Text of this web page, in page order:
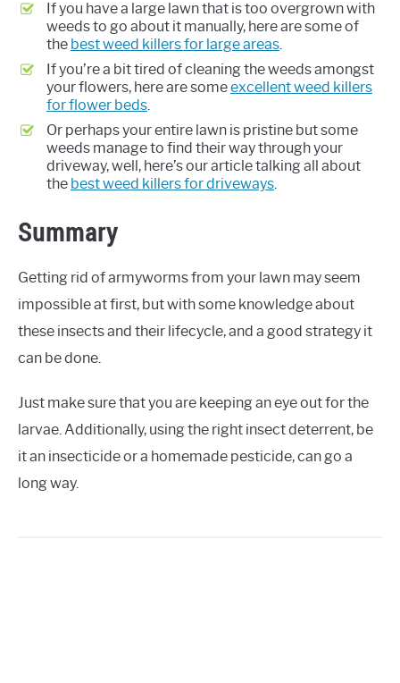
If you have a large lawn that is too overgrown with
weeds to go about it manually, here are some of
the best weed killers for large areas.
If you’re a bit tired of cleaning the weeds amongst
your flowers, here are someexcellent weed killers
for flower beds.
Or perhaps your entire lawn is pristine but some
weeds manage to find their way through your
driveway, well, here’s our article talking all about
the best weed killers for driveways.
Summary
Getting rid of armyworms from your lawn may seem
impossible at first, but with some knowledge about
these insects and their lifecycle, and a good strategy it
can be done.
Just make sure that you are keeping an eye out for the
larvae. Additionally, using the right insect deterrent, be
it an insecticide or a homemade pesticide, can go a
long way.